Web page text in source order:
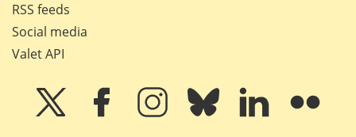
RSS feeds
Social media
Valet API